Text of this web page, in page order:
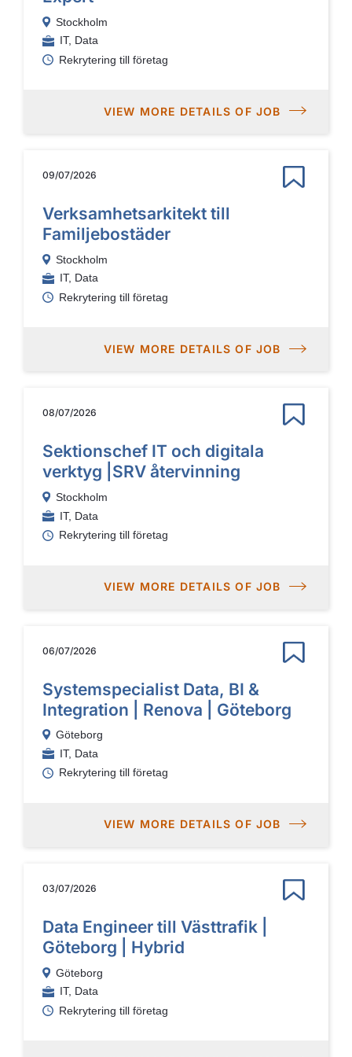
Stockholm
IT, Data
Rekrytering till företag
VIEW MORE DETAILS OF JOB
09/07/2026
Verksamhetsarkitekt till
Familjebostäder
Stockholm
IT, Data
Rekrytering till företag
VIEW MORE DETAILS OF JOB
08/07/2026
Sektionschef IT och digitala
verktyg |SRV återvinning
Stockholm
IT, Data
Rekrytering till företag
VIEW MORE DETAILS OF JOB
06/07/2026
Systemspecialist Data, BI &
Integration | Renova | Göteborg
Göteborg
IT, Data
Rekrytering till företag
VIEW MORE DETAILS OF JOB
03/07/2026
Data Engineer till Västtrafik |
Göteborg | Hybrid
Göteborg
IT, Data
Rekrytering till företag